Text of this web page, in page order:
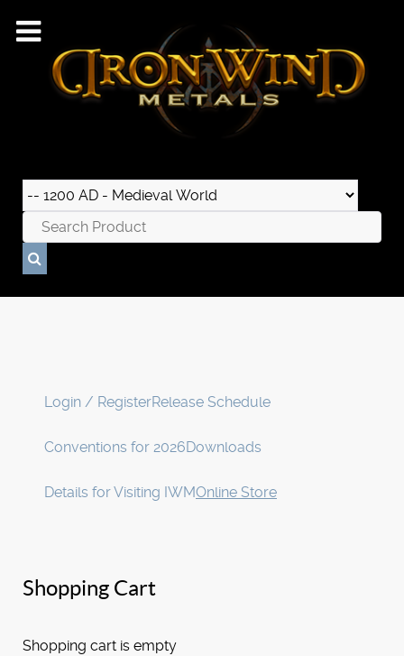
Login / RegisterRelease Schedule
Conventions for 2026Downloads
Details for Visiting IWMOnline Store
Shopping Cart
Shopping cart is empty